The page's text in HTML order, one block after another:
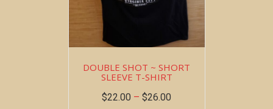
DOUBLE SHOT ~ SHORT
SLEEVE T-SHIRT
$22.00 – $26.00